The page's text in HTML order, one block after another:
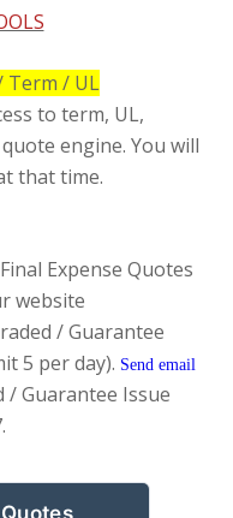
Term / UL
to term, UL,
engine. You will
that time.
Expense Quotes
website
/ Guarantee
5 per day). Send email
/ Guarantee Issue